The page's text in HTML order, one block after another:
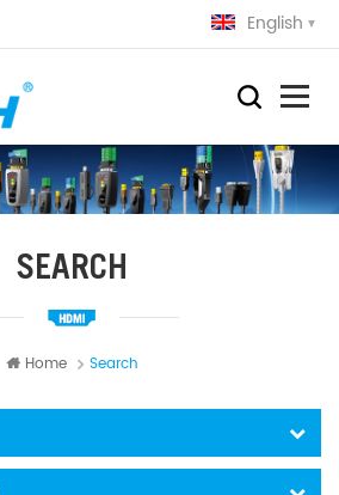
English
SEARCH
Home Search